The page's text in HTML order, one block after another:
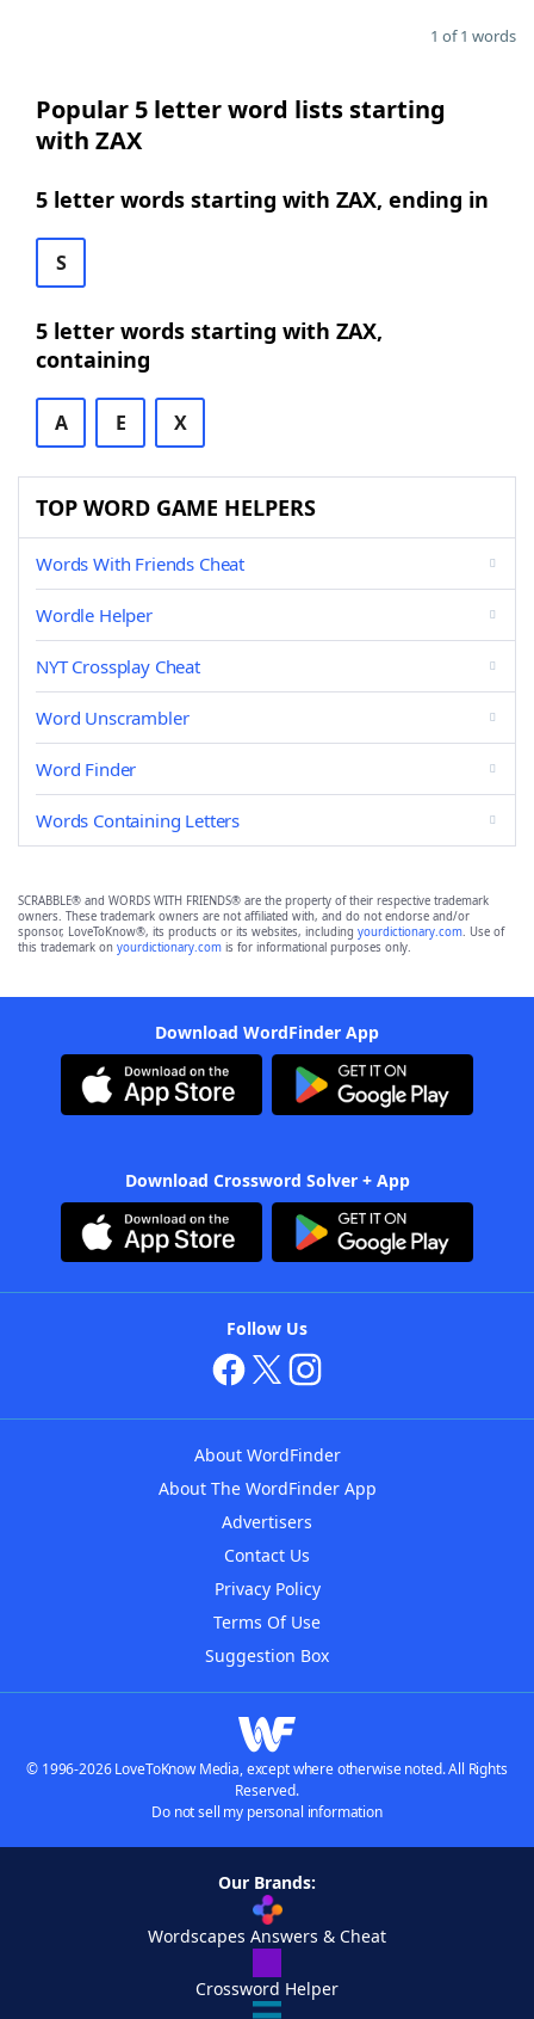
1 of 1 words
Popular 5 letter word lists starting
with ZAX
5 letter words starting with ZAX, ending in
S
5 letter words starting with ZAX,
containing
A E X
TOP WORD GAME HELPERS
Words With Friends Cheat
Wordle Helper
NYT Crossplay Cheat
Word Unscrambler
Word Finder
Words Containing Letters
SCRABBLE® and WORDS WITH FRIENDS® are the property of their respective trademark
owners. These trademark owners are not affiliated with, and do not endorse and/or
sponsor, LoveToKnow®, its products or its websites, including yourdictionary.com. Use of
this trademark on yourdictionary.com is for informational purposes only.
Download WordFinder App
Download Crossword Solver + App
Follow Us
About WordFinder
About The WordFinder App
Advertisers
Contact Us
Privacy Policy
Terms Of Use
Suggestion Box
© 1996-2026 LoveToKnow Media, except where otherwise noted. All Rights
Reserved.
Do not sell my personal information
Our Brands:
Wordscapes Answers & Cheat
Crossword Helper